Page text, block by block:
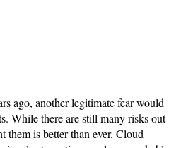
ago, another legitimate fear would
While there are still many risks out
them is better than ever. Cloud